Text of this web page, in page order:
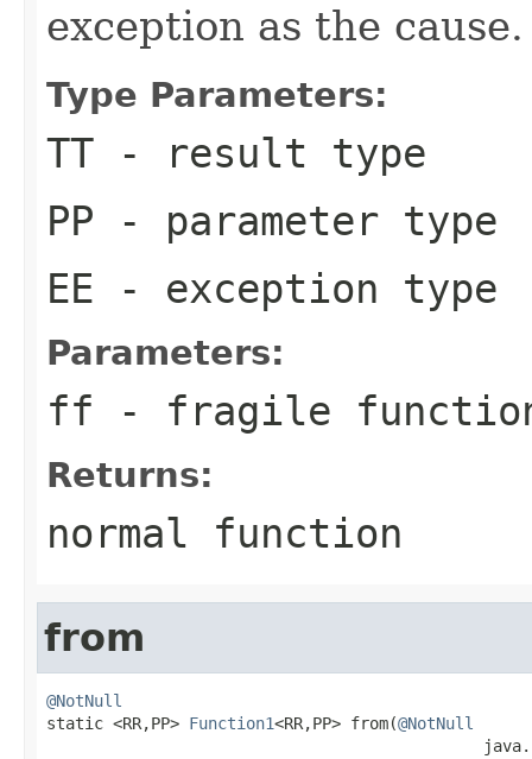
exception as the cause.
Type Parameters:
TT - result type
PP - parameter type
EE - exception type
Parameters:
ff - fragile
Returns:
normal function
from
@NotNull
static <RR,PP> Function1<RR,PP> from(@NotNull